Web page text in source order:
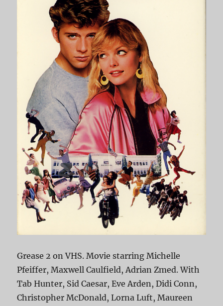
Grease 2 on VHS. Movie starring Michelle
Pfeiffer, Maxwell Caulfield, Adrian Zmed. With
Tab Hunter, Sid Caesar, Eve Arden, Didi Conn,
Christopher McDonald, Lorna Luft, Maureen